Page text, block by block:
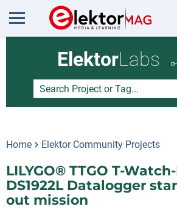
ElektorLabs
Home Elektor Community Projects
LILYGO® TTGO T-
DS1922L Datalogger
out mission